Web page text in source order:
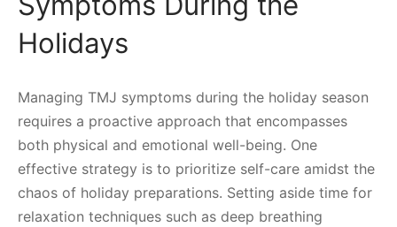
Holidays
Managing TMJ symptoms during the holiday season
requires a proactive approach that encompasses
both physical and emotional well-being. One
effective strategy is to prioritize self-care amidst the
chaos of holiday preparations. Setting aside time for
relaxation techniques such as deep breathing